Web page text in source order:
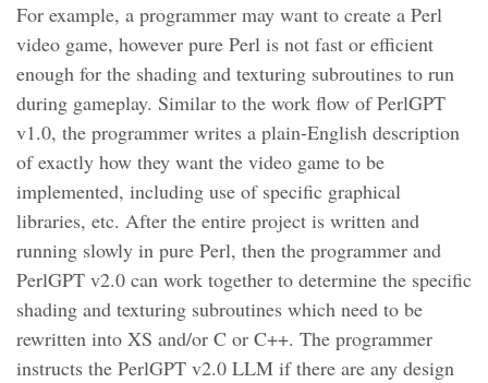
For example, a programmer may want to create a Perl
video game, however pure Perl is not fast or efficient
enough for the shading and texturing subroutines to run
during gameplay. Similar to the work flow of PerlGPT
v1.0, the programmer writes a plain-English description
of exactly how they want the video game to be
implemented, including use of specific graphical
libraries, etc. After the entire project is written and
running slowly in pure Perl, then the programmer and
PerlGPT v2.0 can work together to determine the specific
shading and texturing subroutines which need to be
rewritten into XS and/or C or C++. The programmer
instructs the PerlGPT v2.0 LLM if there are any design